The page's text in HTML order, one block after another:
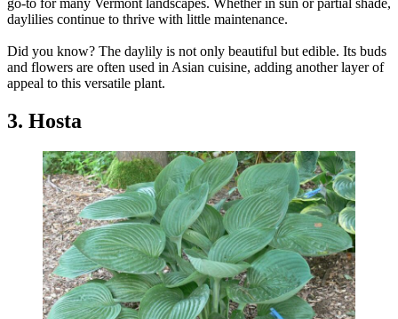
daylilies continue to thrive with little maintenance.
Did you know? The daylily is not only beautiful but edible. Its buds
and flowers are often used in Asian cuisine, adding another layer of
appeal to this versatile plant.
3. Hosta